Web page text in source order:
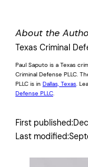
About the
Texas Criminal
Paul Saputo is a Texas
Criminal Defense PLLC.
PLLC is in Dallas, Texas.
Defense PLLC.
First published:
Last modified: